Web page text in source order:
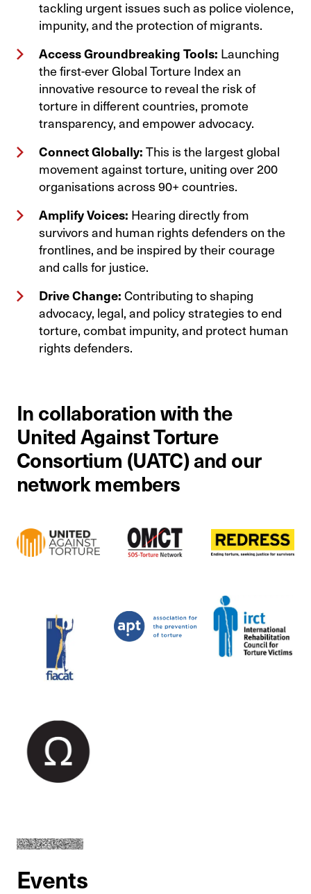
tackling urgent issues such as police violence,
impunity, and the protection of migrants.
Access Groundbreaking Tools: Launching
the first-ever Global Torture Index an
innovative resource to reveal the risk of
torture in different countries, promote
transparency, and empower advocacy.
Connect Globally:This is the largest global
movement against torture, uniting over 200
organisations across 90+ countries.
Amplify Voices: Hearing directly from
survivors and human rights defenders on the
frontlines, and be inspired by their courage
and calls for justice.
Drive Change:Contributing to shaping
advocacy, legal, and policy strategies to end
torture, combat impunity, and protect human
rights defenders.
In collaboration with the
United Against Torture
Consortium (UATC) and our
network members
Events